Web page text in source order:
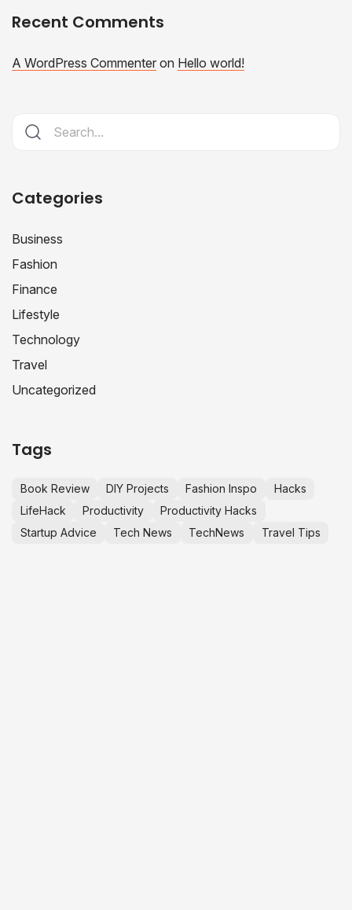
Recent Comments
A WordPress Commenter on Hello world!
Categories
Business
Fashion
Finance
Lifestyle
Technology
Travel
Uncategorized
Tags
Book Review DIY Projects Fashion Inspo
Hacks
LifeHack
Productivity
Productivity Hacks
Startup Advice
Tech News TechNews Travel Tips